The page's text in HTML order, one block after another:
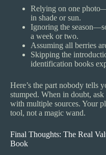
Relying on one
in shade or sun.
Ignoring the
a week or two.
Assuming all berries
Skipping the
identification books
Here’s the part nobody tells
stumped. When in doubt,
with multiple sources. Your
tool, not a magic wand.
Final Thoughts: The Real
Book